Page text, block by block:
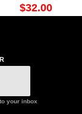
$32.00
your inbox